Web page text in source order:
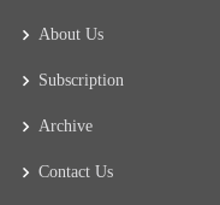
About Us
Subscription
Archive
Contact Us